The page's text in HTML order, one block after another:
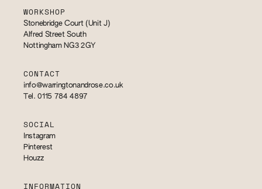
WORKSHOP
Stonebridge Court (Unit J)
Alfred Street South
Nottingham NG3 2GY
CONTACT
info@warringtonandrose.co.uk
Tel. 0115 784 4897
SOCIAL
Instagram
Pinterest
Houzz
INFORMATION